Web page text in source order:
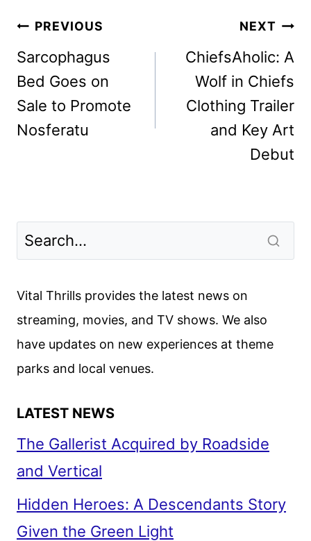
Post
navigation
PREVIOUS
Sarcophagus
Bed Goes on
Sale to Promote
Nosferatu
NEXT
ChiefsAholic: A
Wolf in Chiefs
Clothing Trailer
and Key Art
Debut
Vital Thrills provides the latest news on
streaming, movies, and TV shows. We also
have updates on new experiences at theme
parks and local venues.
LATEST NEWS
The Gallerist Acquired by Roadside
and Vertical
Hidden Heroes: A Descendants Story
Given the Green Light